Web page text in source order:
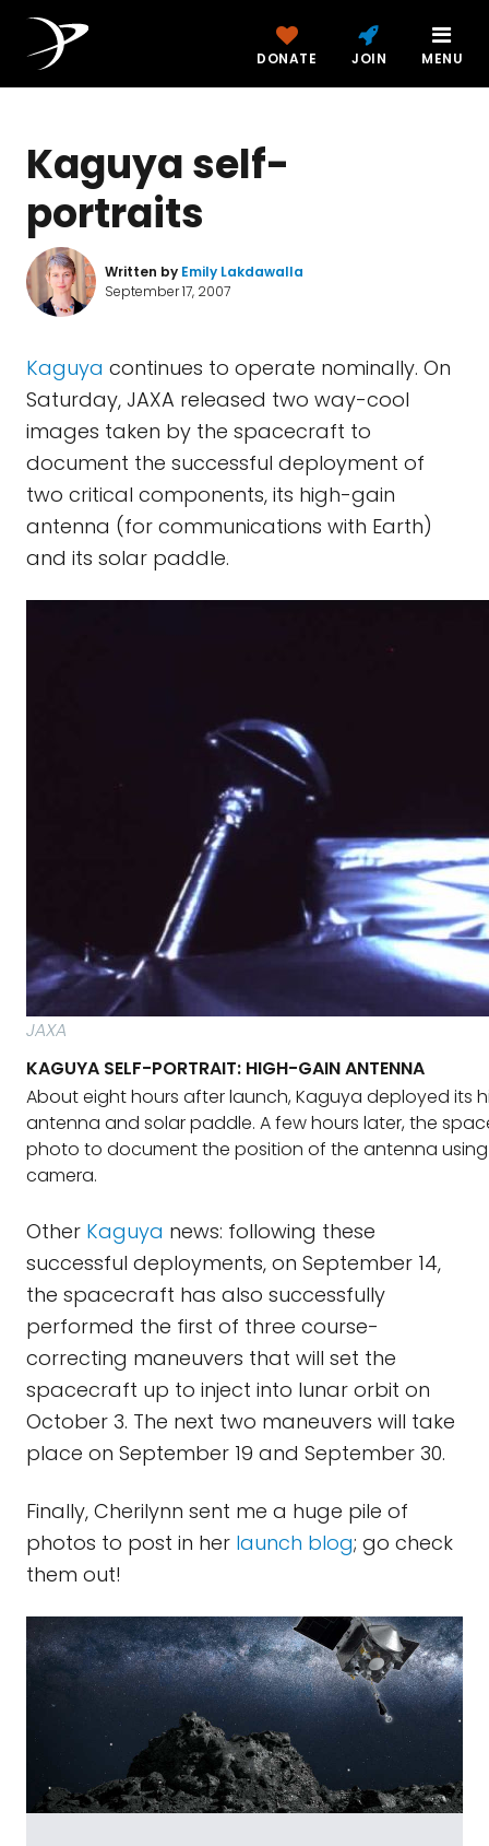
DONATE JOIN MENU
Kaguya self-
portraits
Written by Emily Lakdawalla
September 17, 2007
Kaguya continues to operate nominally. On
Saturday, JAXA released two way-cool
images taken by the spacecraft to
document the successful deployment of
two critical components, its high-gain
antenna (for communications with Earth)
and its solar paddle.
JAXA
KAGUYA SELF-PORTRAIT: HIGH-GAIN ANTENNA
About eight hours after launch, Kaguya deployed its
antenna and solar paddle. A few hours later, the
photo to document the position of the antenna
camera.
Other Kaguya news: following these
successful deployments, on September 14,
the spacecraft has also successfully
performed the first of three course-
correcting maneuvers that will set the
spacecraft up to inject into lunar orbit on
October 3. The next two maneuvers will take
place on September 19 and September 30.
Finally, Cherilynn sent me a huge pile of
photos to post in her launch blog; go check
them out!